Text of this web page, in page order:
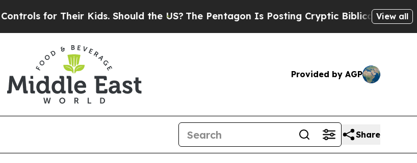
Their Kids. Should the US? The Pentagon Is Posting Cryptic Biblical Messages on
View all
Provided by AGP
Share